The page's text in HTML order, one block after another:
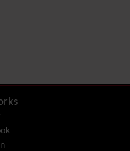
Groupmail
Help